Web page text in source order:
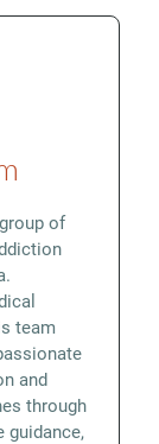
of
team
and
through
guidance,